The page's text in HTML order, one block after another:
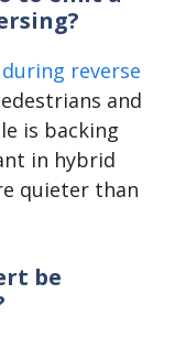
reverse
and
is backing
in hybrid
quieter than
be